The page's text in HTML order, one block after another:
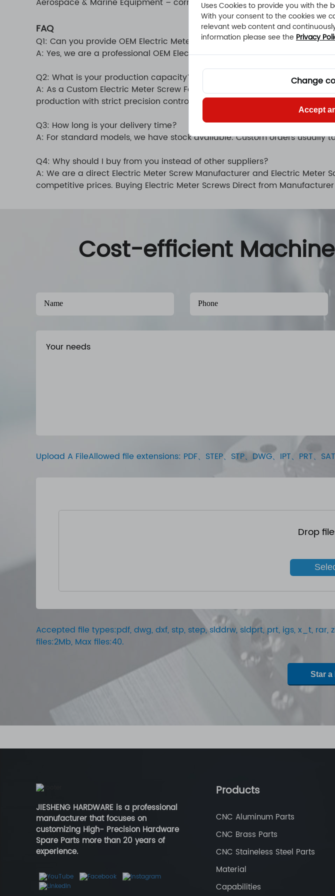
FAQ
Q1: Can you provide OEM Electric Meter Screws?
A: Yes, we are a professional OEM Electric Meter Screws manufacturer.
Q2: What is your production capacity?
A: As a Custom Electric Meter Screw Factory, we have advanced CNC
production with strict precision control.
Q3: How long is your delivery time?
A: For standard models, we have stock available. Custom orders
Q4: Why should I buy from you instead of other suppliers?
A: We are a direct Electric Meter Screw Manufacturer and Electric Meter
competitive prices. Buying Electric Meter Screws Direct from
Cost-efficient
Upload A FileAllowed file extensions: PDF、STEP、STP、DWG、IPT、PRT、
Drop
Accepted file types:pdf, dwg, dxf, stp, step, slddrw, sldprt, prt, igs, x_t,
files:2Mb, Max files:40.
Star a
JIESHENG HARDWARE is a professional
manufacturer that focuses on
customizing High- Precision Hardware
Spare Parts more than 20 years of
experience.
Products
CNC Aluminum Parts
CNC Brass Parts
CNC Staineless Steel Parts
Material
Capabilities
Uses Cookies to provide you with the
With your consent to the cookies we
relevant web content and
information please see the Privacy
Change
Accept